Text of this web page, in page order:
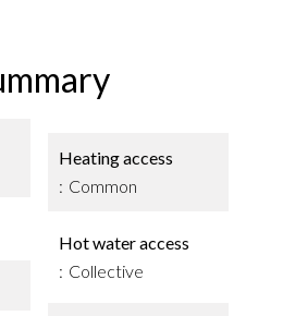
Heating access
Common
Hot water access
Collective